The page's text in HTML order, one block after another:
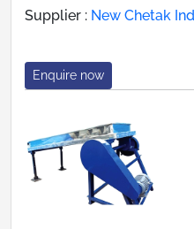
Supplier : New Chetak
Enquire now